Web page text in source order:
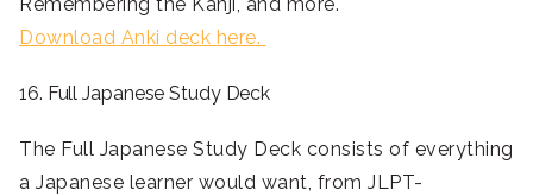
Download Anki deck here.
16. Full Japanese Study Deck
The Full Japanese Study Deck consists of everything
a Japanese learner would want, from JLPT-